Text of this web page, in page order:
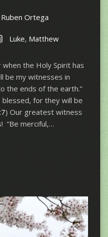
Ruben Ortega
Luke, Matthew
the Holy Spirit has
be my witnesses in
the ends of the earth.”
blessed, for they will be
) Our greatest witness
“Be merciful,…